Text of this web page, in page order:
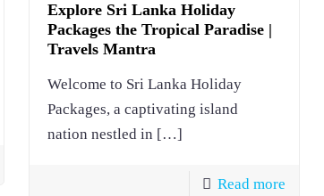
Explore Sri Lanka Holiday
Packages the Tropical Paradise |
Travels Mantra
Welcome to Sri Lanka Holiday
Packages, a captivating island
nation nestled in […]
Read more